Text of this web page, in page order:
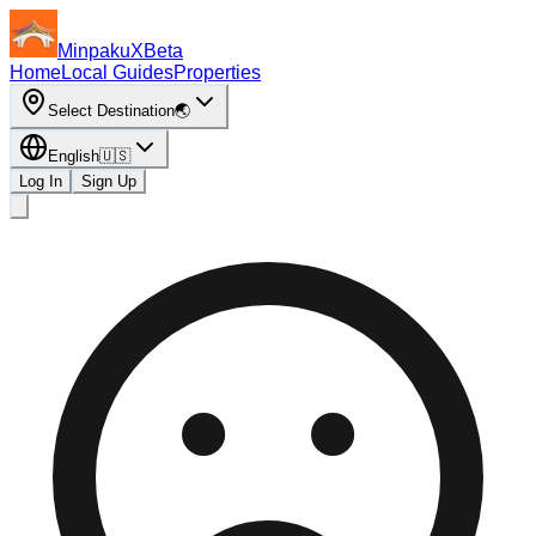
MinpakuXBeta
HomeLocal GuidesProperties
Select Destination🌏
English🇺🇸
Log In
Sign Up